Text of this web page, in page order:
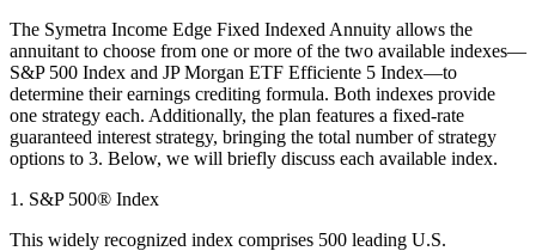
The Symetra Income Edge Fixed Indexed Annuity allows the
annuitant to choose from one or more of the two available indexes—
S&P 500 Index and JP Morgan ETF Efficiente 5 Index—to
determine their earnings crediting formula. Both indexes provide
one strategy each. Additionally, the plan features a fixed-rate
guaranteed interest strategy, bringing the total number of strategy
options to 3. Below, we will briefly discuss each available index.
1. S&P 500® Index
This widely recognized index comprises 500 leading U.S.